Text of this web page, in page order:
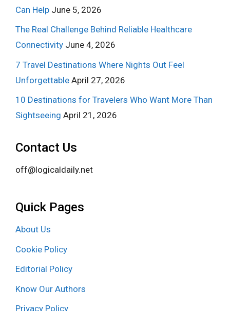
Can Help June 5, 2026
The Real Challenge Behind Reliable Healthcare
Connectivity June 4, 2026
7 Travel Destinations Where Nights Out Feel
Unforgettable April 27, 2026
10 Destinations for Travelers Who Want More Than
Sightseeing April 21, 2026
Contact Us
off@logicaldaily.net
Quick Pages
About Us
Cookie Policy
Editorial Policy
Know Our Authors
Privacy Policy